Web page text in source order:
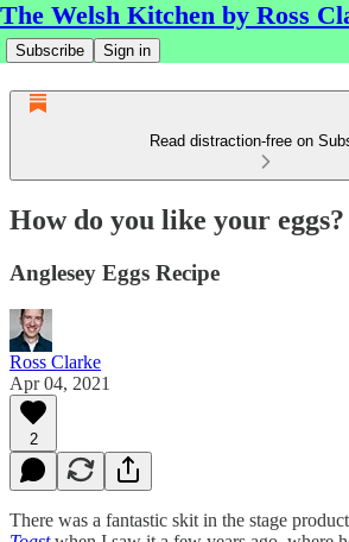
The Welsh Kitchen by Ross
Subscribe Sign in
Read distraction-free on
How do you like your eggs?
Anglesey Eggs Recipe
Ross Clarke
Apr 04, 2021
2
There was a fantastic skit in the stage